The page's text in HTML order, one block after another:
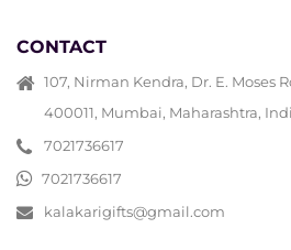
CONTACT
107, Nirman Kendra, Dr. E. Moses
400011, Mumbai, Maharashtra,
7021736617
7021736617
kalakarigifts@gmail.com